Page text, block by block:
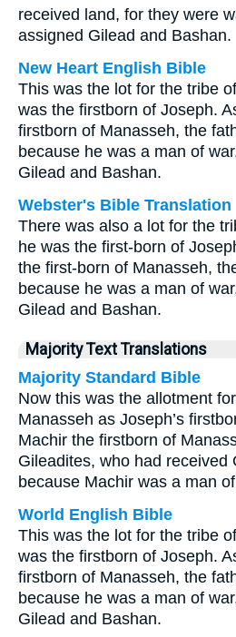
received land, for they were
assigned Gilead and Bashan.
New Heart English Bible
This was the lot for the tribe
was the firstborn of Joseph.
firstborn of Manasseh, the
because he was a man of
Gilead and Bashan.
Webster's Bible Translation
There was also a lot for the
he was the first-born of
the first-born of Manasseh,
because he was a man of
Gilead and Bashan.
Majority Text Translations
Majority Standard Bible
Now this was the allotment
Manasseh as Joseph’s
Machir the firstborn of
Gileadites, who had received
because Machir was a man
World English Bible
This was the lot for the tribe
was the firstborn of Joseph.
firstborn of Manasseh, the
because he was a man of
Gilead and Bashan.